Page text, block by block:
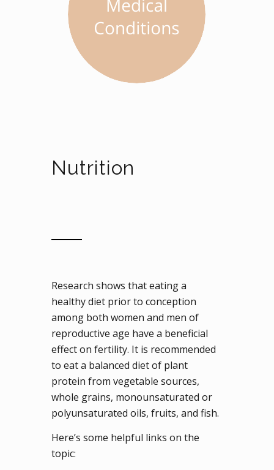
Nutrition
Research shows that eating a
healthy diet prior to conception
among both women and men of
reproductive age have a beneficial
effect on fertility. It is recommended
to eat a balanced diet of plant
protein from vegetable sources,
whole grains, monounsaturated or
polyunsaturated oils, fruits, and fish.
Here’s some helpful links on the
topic: